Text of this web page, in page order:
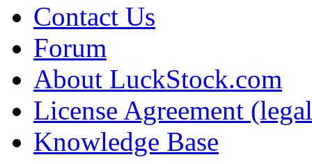
Contact Us
Forum
About LuckStock.com
License Agreement
Knowledge Base